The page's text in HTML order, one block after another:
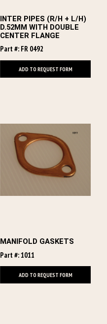
INTER PIPES (R/H + L/H)
D.52MM WITH DOUBLE
CENTER FLANGE
Part #: FR 0492
ADD TO REQUEST FORM
MANIFOLD GASKETS
Part #: 1011
ADD TO REQUEST FORM